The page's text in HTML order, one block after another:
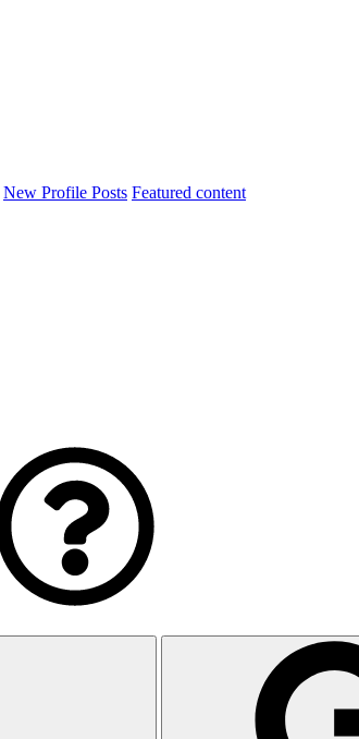
New Profile Posts Featured content